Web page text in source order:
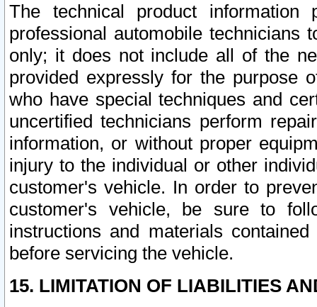
The technical product
professional automobile
only; it does not include all of the
provided expressly for the purpose
who have special techniques and
uncertified technicians perform
information, or without proper
injury to the individual or other
customer's vehicle. In order to
customer's vehicle, be sure to
instructions and materials
before servicing the vehicle.
15. LIMITATION OF LIABILITIES